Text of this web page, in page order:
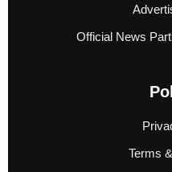
Official News
Terms